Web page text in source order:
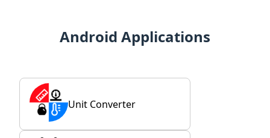
Android Applications
Unit Converter